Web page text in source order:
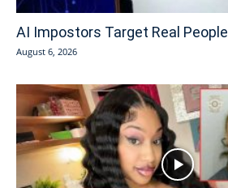
AI Impostors Target Real People
August 6, 2026